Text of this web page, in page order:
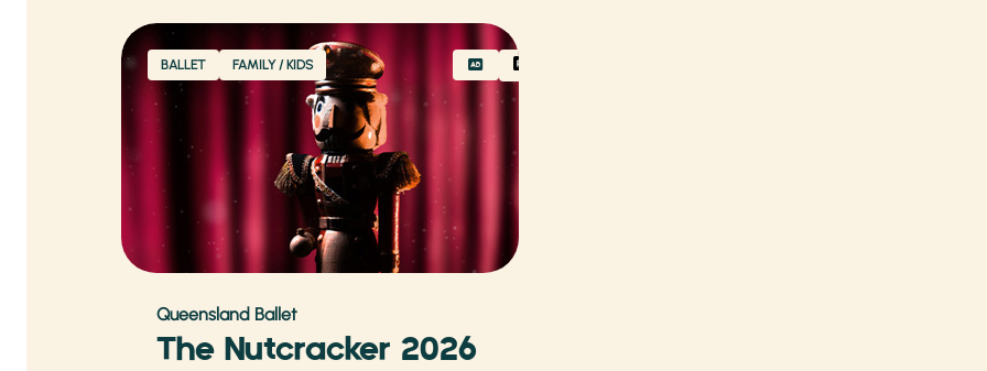
BALLET FAMILY / KIDS
Queensland Ballet
The Nutcracker 2026